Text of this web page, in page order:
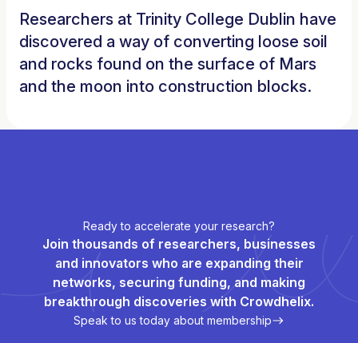
Researchers at Trinity College Dublin have
discovered a way of converting loose soil
and rocks found on the surface of Mars
and the moon into construction blocks.
Ready to accelerate your research?
Join thousands of researchers, businesses
and innovators who are expanding their
networks, securing funding, and making
breakthrough discoveries with Crowdhelix.
Speak to us today about membership